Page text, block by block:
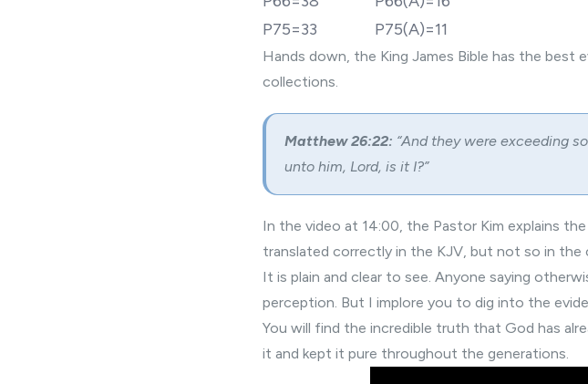
P75=33
P75(A)=11
Hands down, the King James Bible has the best
collections.
Matthew 26:22: “And they were exceeding
unto him, Lord, is it I?”
In the video at 14:00, the Pastor Kim explains
translated correctly in the KJV, but not so in the
It is plain and clear to see. Anyone saying
perception. But I implore you to dig into the
You will find the incredible truth that God has
it and kept it pure throughout the generations.